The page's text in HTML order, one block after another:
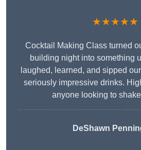
★★★★★
Cocktail Making Class turned
building night into something
laughed, learned, and sipped
seriously impressive drinks.
anyone looking to
DeShawn